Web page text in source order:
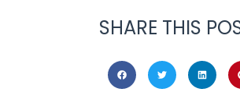
SHARE THIS